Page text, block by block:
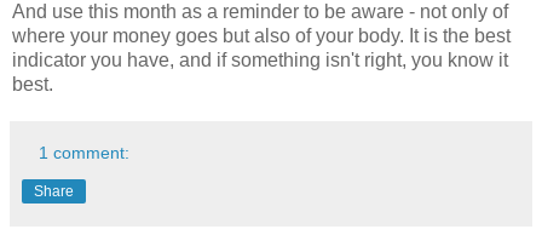
And use this month as a reminder to be aware - not only of
where your money goes but also of your body. It is the best
indicator you have, and if something isn't right, you know it
best.
1 comment:
Share